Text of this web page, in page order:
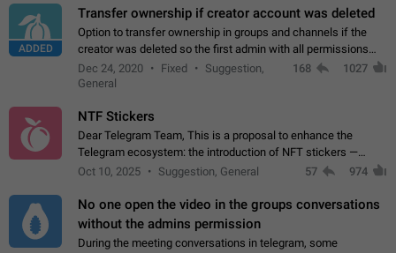
ADDED
Transfer ownership if creator account was deleted
Option to transfer ownership in groups and channels if the
creator was deleted so the first admin with all permissions
will become a creator! Thumbs up if you want this to happen
App: all
Dec 24, 2020 Fixed
Suggestion,
General
168 1027
NTF Stickers
Dear Telegram Team, This is a proposal to enhance the
Telegram ecosystem: the introduction of NFT stickers —
unique digital stickers based on blockchain technology, which
Oct 10, 2025 Suggestion, General 57 974
No one open the video in the groups conversations
without the admins permission
During the meeting conversations in telegram, some